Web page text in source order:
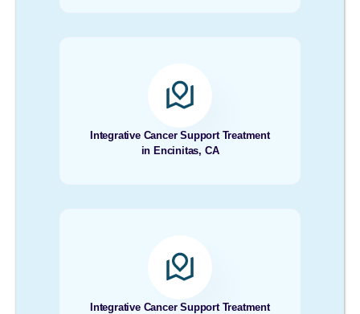
Integrative Cancer Support Treatment
in Encinitas, CA
Integrative Cancer Support Treatment